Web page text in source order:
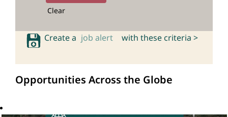
Clear
Create a job alert with these criteria >
Opportunities Across the Globe